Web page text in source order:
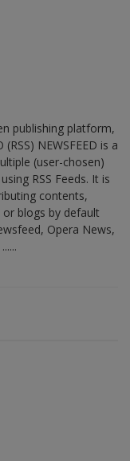
publishing platform,
NEWSFEED is a
(user-chosen)
RSS Feeds. It is
contents,
blogs by default
Opera News,